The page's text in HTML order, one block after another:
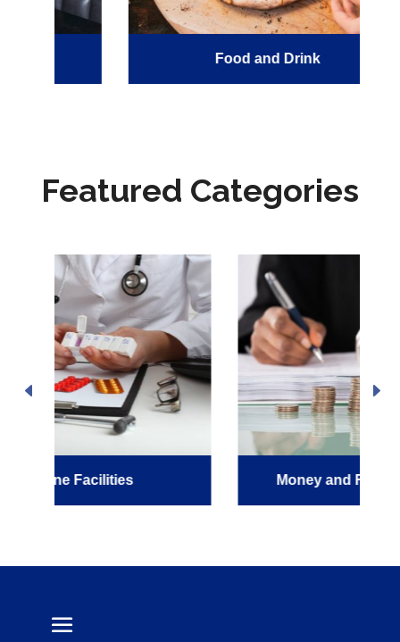
Food and Drink
Featured Categories
Money and Financial Services